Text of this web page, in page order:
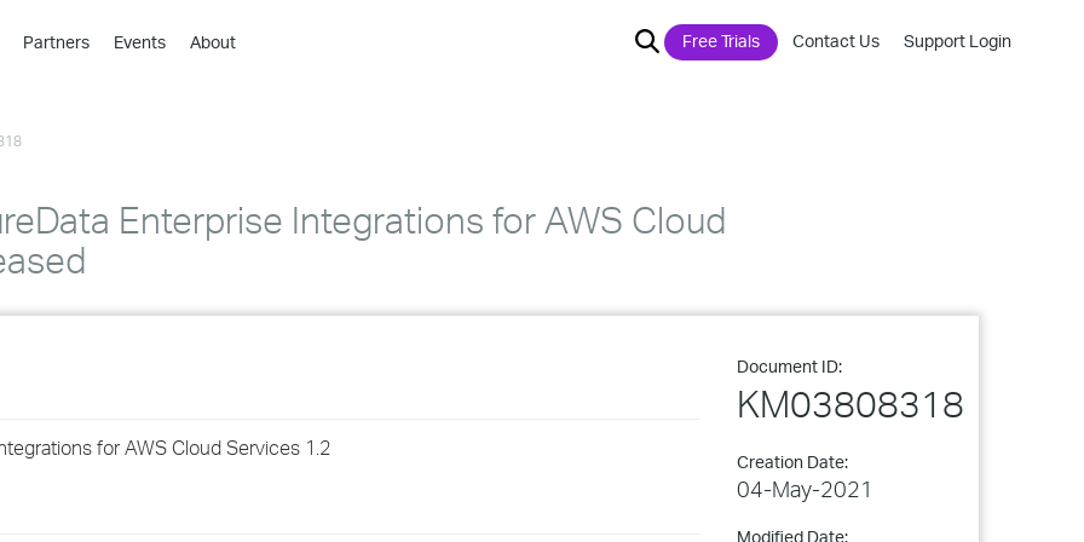
›
›
›
Partners Events About Free Trials Contact Us Support Login
Enterprise Integrations for AWS Cloud
Document ID:
KM03808318
Creation Date:
04-May-2021
Modified Date:
for AWS Cloud Services 1.2